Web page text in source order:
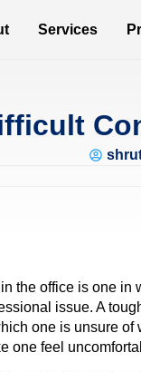
Services
the office is one
issue. A
one is unsure of
one feel